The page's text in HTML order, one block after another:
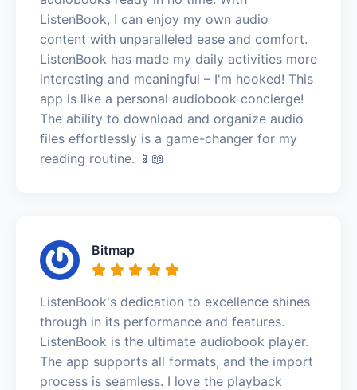
ListenBook, I can enjoy my own audio
content with unparalleled ease and comfort.
ListenBook has made my daily activities more
interesting and meaningful – I'm hooked! This
app is like a personal audiobook concierge!
The ability to download and organize audio
files effortlessly is a game-changer for my
reading routine. 📱📖
Bitmap
ListenBook's dedication to excellence shines
through in its performance and features.
ListenBook is the ultimate audiobook player.
The app supports all formats, and the import
process is seamless. I love the playback